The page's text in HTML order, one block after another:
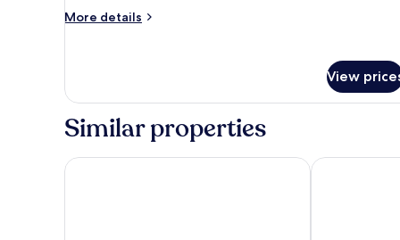
More details
More
View
Similar properties
Hotel l'Octroi Hôtel Le